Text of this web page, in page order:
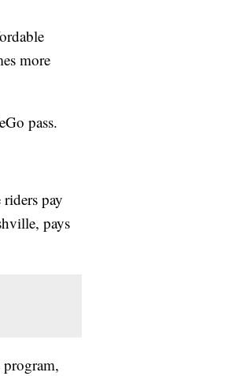
more
pass.
pay
pays
program,